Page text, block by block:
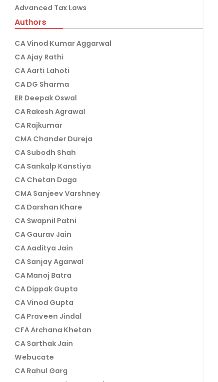
Advanced Tax Laws
Authors
CA Vinod Kumar Aggarwal
CA Ajay Rathi
CA Aarti Lahoti
CA DG Sharma
ER Deepak Oswal
CA Rakesh Agrawal
CA Rajkumar
CMA Chander Dureja
CA Subodh Shah
CA Sankalp Kanstiya
CA Chetan Daga
CMA Sanjeev Varshney
CA Darshan Khare
CA Swapnil Patni
CA Gaurav Jain
CA Aaditya Jain
CA Sanjay Agarwal
CA Manoj Batra
CA Dippak Gupta
CA Vinod Gupta
CA Praveen Jindal
CFA Archana Khetan
CA Sarthak Jain
Webucate
CA Rahul Garg